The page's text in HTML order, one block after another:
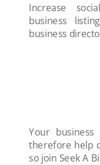
Increase
business
business
Your
therefore help
so join Seek A